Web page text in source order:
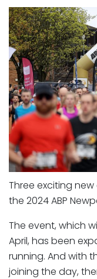
Three exciting
the 2024 ABP
The event, which
April, has been
running. And with
joining the day,